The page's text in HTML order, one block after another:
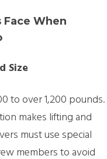
When
Size
to over 1,200 pounds.
makes lifting and
must use special
members to avoid